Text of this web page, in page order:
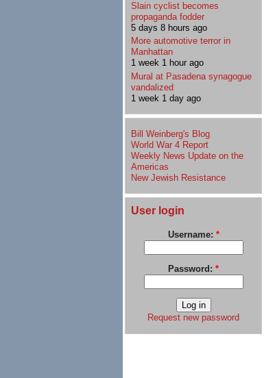
Slain cyclist becomes
propaganda fodder
5 days 8 hours ago
More automotive terror in
Manhattan
1 week 1 hour ago
Mural at Pasadena synagogue
vandalized
1 week 1 day ago
Bill Weinberg's Blog
World War 4 Report
Weekly News Update on the
Americas
New Jewish Resistance
User login
Username: *
Password: *
Request new password